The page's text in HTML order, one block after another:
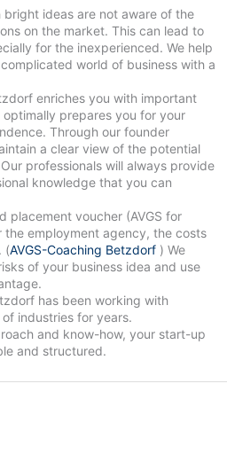
ideas are not aware of the
on the market. This can lead to
for the inexperienced. We help
world of business with a
important
prepares you for your
Through our founder
a clear view of the potential
professionals will always provide
knowledge that you can
placement voucher (AVGS for
employment agency, the costs
(AVGS-Coaching Betzdorf ) We
of your business idea and use
with
industries for years.
and know-how, your start-up
and structured.